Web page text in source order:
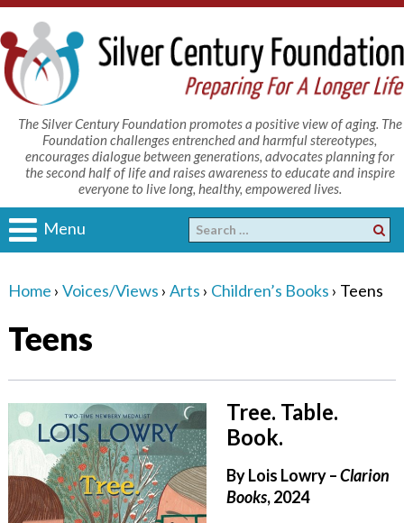
The Silver Century Foundation promotes a positive view of aging. The
Foundation challenges entrenched and harmful stereotypes,
encourages dialogue between generations, advocates planning for
the second half of life and raises awareness to educate and inspire
everyone to live long, healthy, empowered lives.
Menu
Home › Voices/Views › Arts › Children’s Books › Teens
Teens
Tree. Table.
Book.
By Lois Lowry –Clarion
Books, 2024